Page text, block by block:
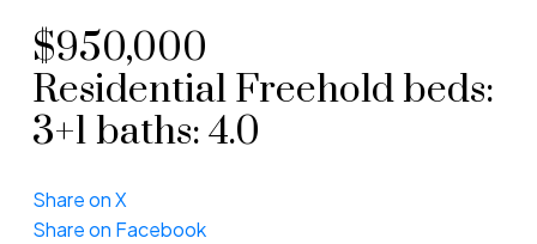
$950,000
Residential Freeholdbeds:
3+1baths:4.0
Share on X
Share on Facebook